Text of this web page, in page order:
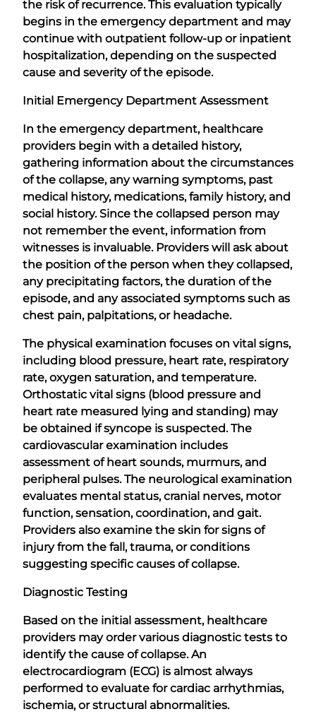
the risk of recurrence. This evaluation typically
begins in the emergency department and may
continue with outpatient follow-up or inpatient
hospitalization, depending on the suspected
cause and severity of the episode.
Initial Emergency Department Assessment
In the emergency department, healthcare
providers begin with a detailed history,
gathering information about the circumstances
of the collapse, any warning symptoms, past
medical history, medications, family history, and
social history. Since the collapsed person may
not remember the event, information from
witnesses is invaluable. Providers will ask about
the position of the person when they collapsed,
any precipitating factors, the duration of the
episode, and any associated symptoms such as
chest pain, palpitations, or headache.
The physical examination focuses on vital signs,
including blood pressure, heart rate, respiratory
rate, oxygen saturation, and temperature.
Orthostatic vital signs (blood pressure and
heart rate measured lying and standing) may
be obtained if syncope is suspected. The
cardiovascular examination includes
assessment of heart sounds, murmurs, and
peripheral pulses. The neurological examination
evaluates mental status, cranial nerves, motor
function, sensation, coordination, and gait.
Providers also examine the skin for signs of
injury from the fall, trauma, or conditions
suggesting specific causes of collapse.
Diagnostic Testing
Based on the initial assessment, healthcare
providers may order various diagnostic tests to
identify the cause of collapse. An
electrocardiogram (ECG) is almost always
performed to evaluate for cardiac arrhythmias,
ischemia, or structural abnormalities.